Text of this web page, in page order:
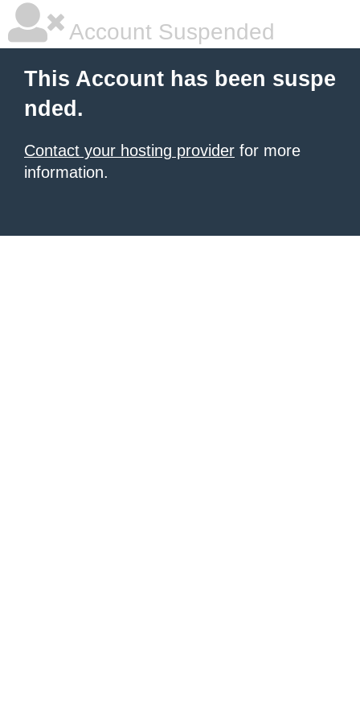
Account Suspended
This Account has been suspe
nded.
Contact your hosting provider for more
information.